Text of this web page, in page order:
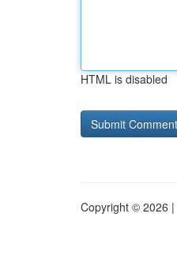
HTML is disabled
Copyright © 2026 |